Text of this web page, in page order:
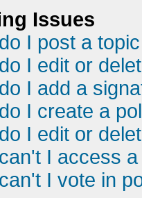
Issues
I post a
I edit or
I add a
I create a
I edit or
I access
I vote in